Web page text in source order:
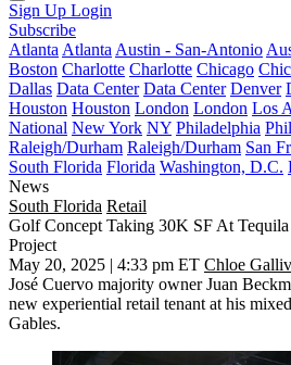
Sign Up Login
Subscribe
Atlanta Atlanta Austin - San-Antonio
Boston Charlotte Charlotte Chicago
Dallas Data Center Data Center Denver
Houston Houston London London Los
National New York NY Philadelphia
Raleigh/Durham Raleigh/Durham San
South Florida Florida Washington, D.C.
News
South Florida Retail
Golf Concept Taking 30K SF At
Project
May 20, 2025 | 4:33 pm ET Chloe
José Cuervo majority owner Juan
new experiential retail tenant at his
Gables.